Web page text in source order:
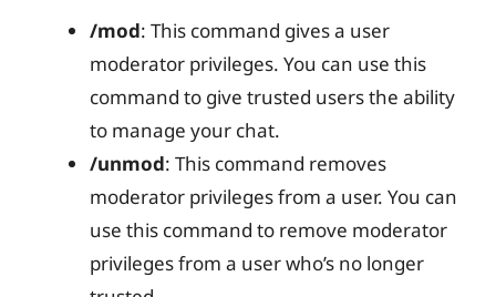
/mod: This command gives a user
moderator privileges. You can use this
command to give trusted users the ability
to manage your chat.
/unmod: This command removes
moderator privileges from a user. You can
use this command to remove moderator
privileges from a user who’s no longer